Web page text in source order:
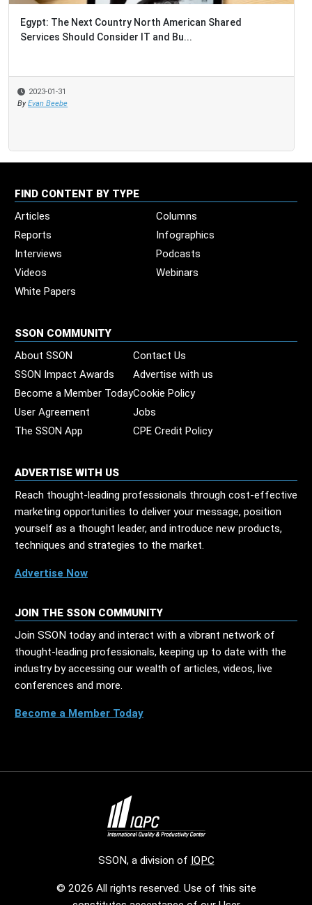
Egypt: The Next Country North American Shared
Services Should Consider IT and Bu...
2023-01-31
By Evan Beebe
FIND CONTENT BY TYPE
Articles
Columns
Reports
Infographics
Interviews
Podcasts
Videos
Webinars
White Papers
SSON COMMUNITY
About SSON
Contact Us
SSON Impact Awards
Advertise with us
Become a Member TodayCookie Policy
User Agreement
Jobs
The SSON App
CPE Credit Policy
ADVERTISE WITH US
Reach thought-leading professionals through cost-effective
marketing opportunities to deliver your message, position
yourself as a thought leader, and introduce new products,
techniques and strategies to the market.
Advertise Now
JOIN THE SSON COMMUNITY
Join SSON today and interact with a vibrant network of
thought-leading professionals, keeping up to date with the
industry by accessing our wealth of articles, videos, live
conferences and more.
Become a Member Today
SSON, a division of IQPC
© 2026 All rights reserved. Use of this site